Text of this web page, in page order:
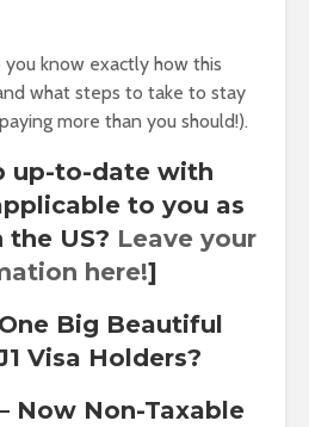
you know exactly how this
what steps to take to stay
more than you should!).
up-to-date with
to you as
US? Leave your
here!]
Big Beautiful
Visa Holders?
Now Non-Taxable